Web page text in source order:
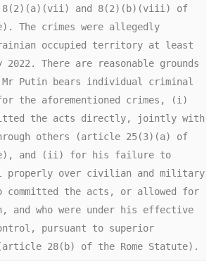
8(2)(a)(vii) and 8(2)(b)(viii) of
The crimes were allegedly
occupied territory at least
2022. There are reasonable grounds
Putin bears individual criminal
the aforementioned crimes, (i)
the acts directly, jointly with
others (article 25(3)(a) of
and (ii) for his failure to
properly over civilian and military
committed the acts, or allowed for
and who were under his effective
pursuant to superior
28(b) of the Rome Statute).